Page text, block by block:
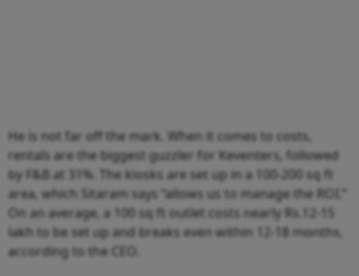
He is not far off the mark. When it comes to costs,
rentals are the biggest guzzler for Keventers, followed
by F&B at 31%. The kiosks are set up in a 100-200 sq ft
area, which Sitaram says “allows us to manage the ROI.”
On an average, a 100 sq ft outlet costs nearly Rs.12-15
lakh to be set up and breaks even within 12-18 months,
according to the CEO.